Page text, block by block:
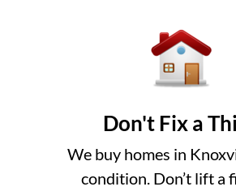
Don't Fix a
We buy homes in
condition. Don’t lift a